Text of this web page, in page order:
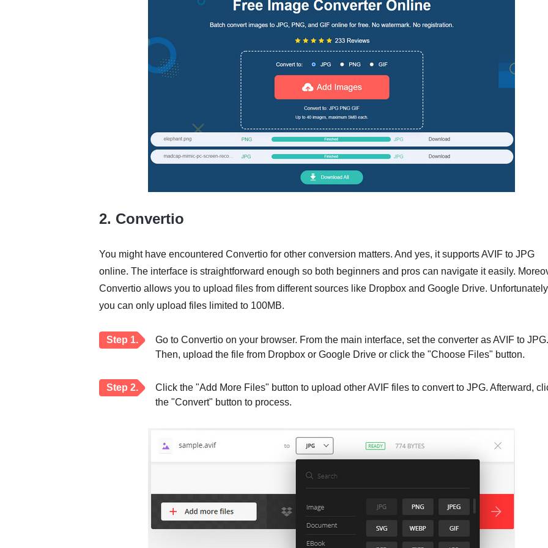
2. Convertio
You might have encountered Convertio for other conversion matters. And yes, it supports AVIF to JPG
online. The interface is straightforward enough so both beginners and pros can navigate it easily.
Convertio allows you to upload files from different sources like Dropbox and Google Drive.
you can only upload files limited to 100MB.
Step 1.
Go to Convertio on your browser. From the main interface, set the converter as AVIF to JPG.
Then, upload the file from Dropbox or Google Drive or click the "Choose Files" button.
Step 2.
Click the "Add More Files" button to upload other AVIF files to convert to JPG. Afterward,
the "Convert" button to process.